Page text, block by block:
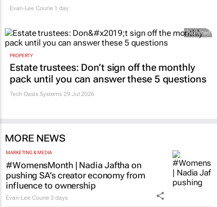
Evan-Lee Courie 1 day
Promoted
PROPERTY
Estate trustees: Don’t sign off the monthly
pack until you can answer these 5 questions
Tech Oasis Systems 29 Jul 2026
MORE NEWS
MARKETING & MEDIA
#WomensMonth | Nadia Jaftha on
pushing SA’s creator economy from
influence to ownership
Evan-Lee Courie 3 days